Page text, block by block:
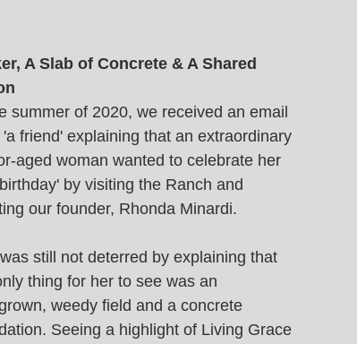
A Slab of Concrete & A Shared
summer of 2020, we received an email
friend' explaining that an extraordinary
aged woman wanted to celebrate her
by visiting the Ranch and
our founder, Rhonda Minardi.
still not deterred by explaining that
thing for her to see was an
weedy field and a concrete
Seeing a highlight of Living Grace